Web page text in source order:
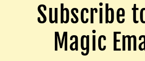
Subscribe
Magic